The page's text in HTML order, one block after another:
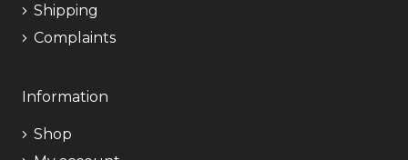
Shipping
Complaints
Information
Shop